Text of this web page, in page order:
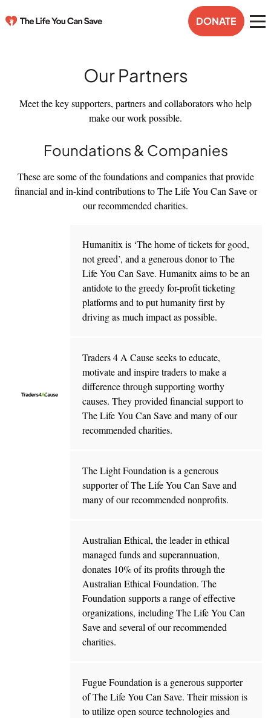
DONATE
Our Partners
Meet the key supporters, partners and collaborators who help
make our work possible.
Foundations & Companies
These are some of the foundations and companies that provide
financial and in-kind contributions to The Life You Can Save or
our recommended charities.
Humanitix is ‘The home of tickets for good,
not greed’, and a generous donor to The
Life You Can Save. Humanitx aims to be an
antidote to the greedy for-profit ticketing
platforms and to put humanity first by
driving as much impact as possible.
Traders 4 A Cause seeks to educate,
motivate and inspire traders to make a
difference through supporting worthy
causes. They provided financial support to
The Life You Can Save and many of our
recommended charities.
The Light Foundation is a generous
supporter of The Life You Can Save and
many of our recommended nonprofits.
Australian Ethical, the leader in ethical
managed funds and superannuation,
donates 10% of its profits through the
Australian Ethical Foundation. The
Foundation supports a range of effective
organizations, including The Life You Can
Save and several of our recommended
charities.
Fugue Foundation is a generous supporter
of The Life You Can Save. Their mission is
to utilize open source technologies and